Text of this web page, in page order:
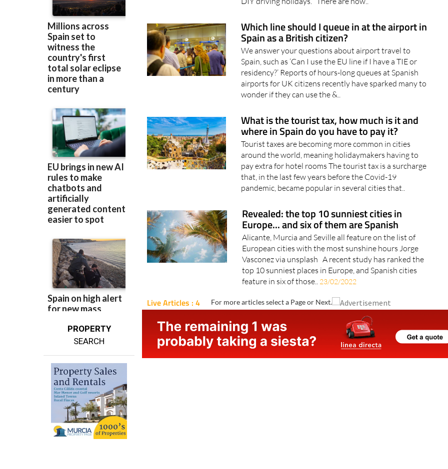
PROPERTY
people looking to take advantage of staycations and
Which line should I queue in at the airport in
Spain as a British citizen?
We answer your questions about airport travel to
Spain, such as ‘Can I use the EU line if I have a TIE or
residency?’ Reports of hours-long queues at Spanish
airports for UK citizens recently have sparked many to
What is the tourist tax, how much is it and
where in Spain do you have to pay it?
Tourist taxes are becoming more common in cities
around the world, meaning holidaymakers having to
pay extra for hotel rooms The tourist tax is a surcharge
that, in the last few years before the Covid-19
Revealed: the top 10 sunniest cities in
Europe... and six of them are Spanish
Alicante, Murcia and Seville all feature on the list of
European cities with the most sunshine hours Jorge
Vasconez via unsplash A recent study has ranked the
feature in six of those..23/02/2022
Live Articles : 4 For more articles select a Page or Next.